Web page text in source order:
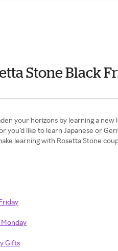
Stone Black
your horizons by learning a
you’d like to learn Japanese or
learning with Rosetta Stone
Gifts